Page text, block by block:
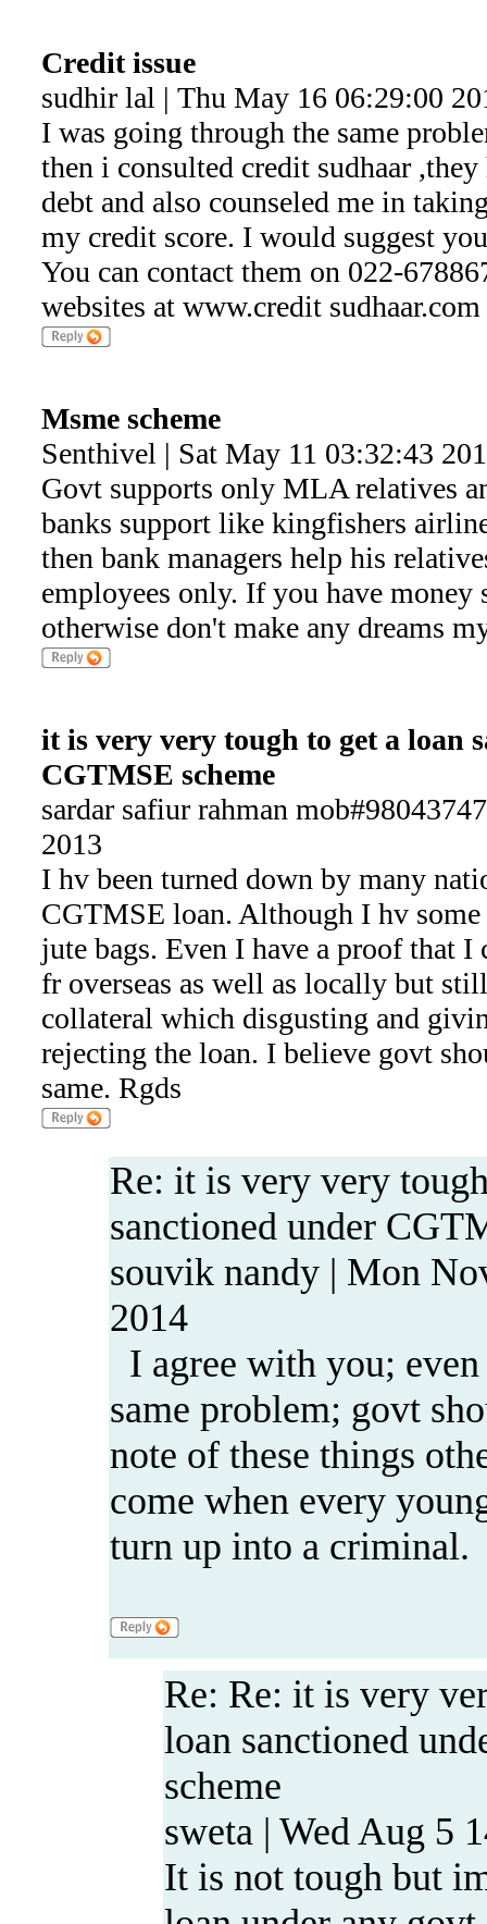
Credit issue
sudhir lal | Thu May 16 06:29:00
I was going through the same
then i consulted credit sudhaar
debt and also counseled me in
my credit score. I would suggest
You can contact them on 022-
websites at www.credit sudhaar.com
Msme scheme
Senthivel | Sat May 11 03:32:43
Govt supports only MLA relatives
banks support like kingfishers
then bank managers help his
employees only. If you have
otherwise don't make any dreams
it is very very tough to get a loan
CGTMSE scheme
sardar safiur rahman
2013
I hv been turned down by many
CGTMSE loan. Although I hv some
jute bags. Even I have a proof that I
fr overseas as well as locally but
collateral which disgusting and
rejecting the loan. I believe govt
same. Rgds
Re: it is very very
sanctioned under
souvik nandy | Mon
2014
I agree with you;
same problem; govt
note of these things
come when every
turn up into a criminal.
Re: Re: it is very
loan sanctioned
scheme
sweta | Wed Aug 5
It is not tough but